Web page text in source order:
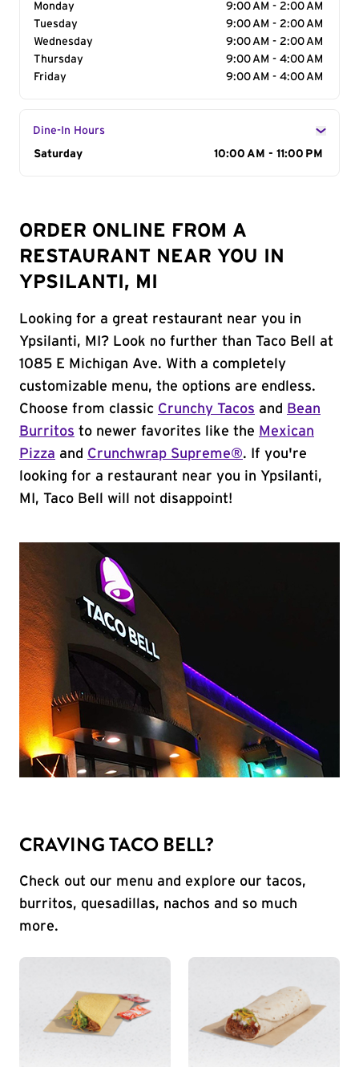
Monday
9:00 AM - 2:00 AM
Tuesday
9:00 AM - 2:00 AM
Wednesday
9:00 AM - 2:00 AM
Thursday
9:00 AM - 4:00 AM
Friday
9:00 AM - 4:00 AM
Dine-In Hours
Day of the Week
Saturday 10:00 AM - 11:00 PM
ORDER ONLINE FROM A
RESTAURANT NEAR YOU IN
YPSILANTI, MI
Looking for a great restaurant near you in
Ypsilanti, MI? Look no further than Taco Bell at
1085 E Michigan Ave. With a completely
customizable menu, the options are endless.
Choose from classic Crunchy Tacos and
Bean
Burritos to newer favorites like the Mexican
Pizza and Crunchwrap Supreme®. If you're
looking for a restaurant near you in Ypsilanti,
MI, Taco Bell will not disappoint!
CRAVING TACO BELL?
Check out our menu and explore our tacos,
burritos, quesadillas, nachos and so much
more.